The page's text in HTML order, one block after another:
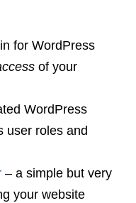
for WordPress
of your
WordPress
user roles and
– a simple but very
your website